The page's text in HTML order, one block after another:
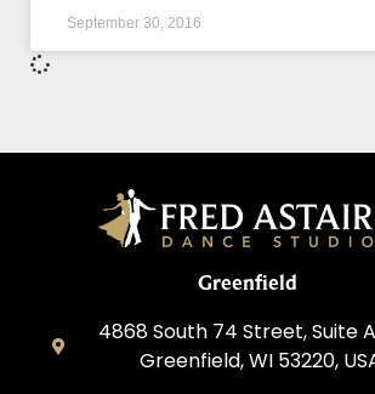
September 30, 2016
Greenfield
4868 South 74 Street, Suite
Greenfield, WI 53220,